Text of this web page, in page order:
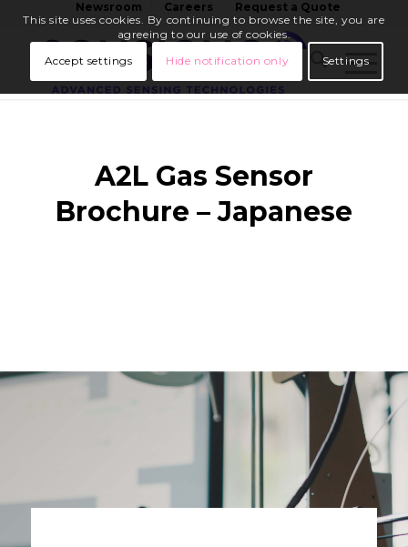
Newsroom Careers Request a Quote
A2L Gas Sensor
Brochure – Japanese
This site uses cookies. By continuing to browse the site, you are
agreeing to our use of cookies.
Accept settings
Hide notification only Settings